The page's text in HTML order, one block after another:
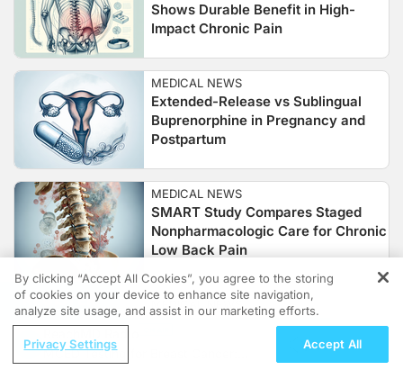
Shows Durable Benefit in High-
Impact Chronic Pain
MEDICAL NEWS
Extended-Release vs Sublingual
Buprenorphine in Pregnancy and
Postpartum
MEDICAL NEWS
SMART Study Compares Staged
Nonpharmacologic Care for Chronic
Low Back Pain
MEDICAL NEWS
Esketamine and Perioperative
Anxiety: Meta-Analysis Findings
REGISTER
MCED Testing for Breast Cancer:
By clicking “Accept All Cookies”, you agree to the storing
of cookies on your device to enhance site navigation,
analyze site usage, and assist in our marketing efforts.
Privacy Settings Accept All